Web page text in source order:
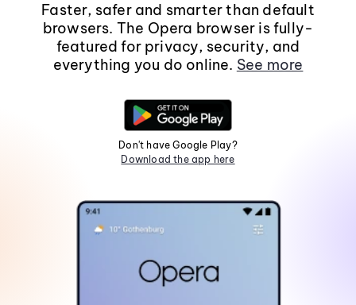
Faster, safer and smarter than default
browsers. The Opera browser is fully-
featured for privacy, security, and
everything you do online. See more
Don't have Google Play?
Download the app here